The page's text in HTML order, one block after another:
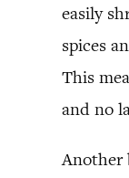
easily
spices
This
and no
Another